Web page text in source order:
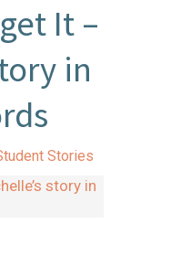
It –
in
Stories